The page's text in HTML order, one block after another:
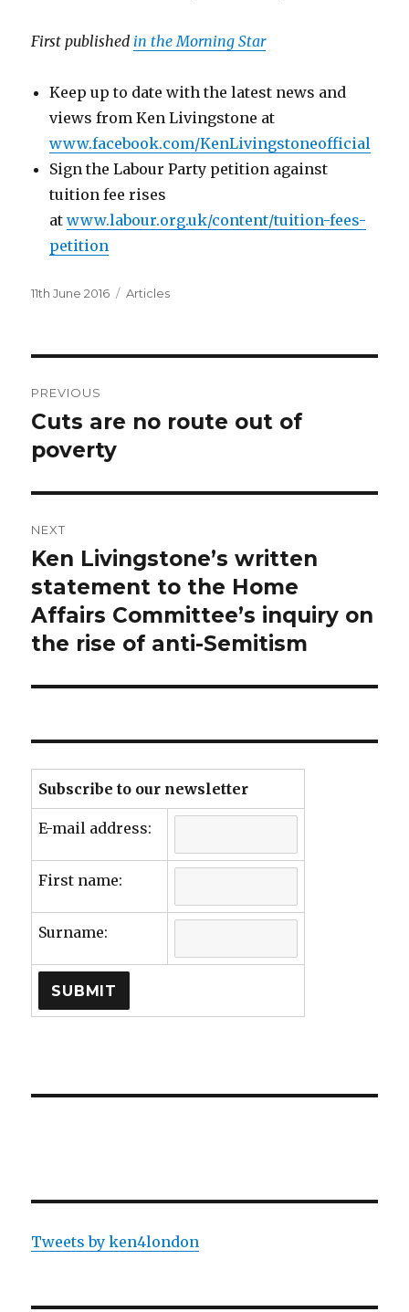
First published in the Morning Star
Keep up to date with the latest news and
views from Ken Livingstone at
www.facebook.com/KenLivingstoneofficial
Sign the Labour Party petition against
tuition fee rises
atwww.labour.org.uk/content/tuition-fees-
petition
Posted
11th June 2016 Categories
Articles
navigation
PREVIOUS
Previous
post:
Cuts are no route out of
poverty
NEXT
Next
post:
Ken Livingstone’s written
statement to the Home
Affairs Committee’s inquiry on
the rise of anti-Semitism
Subscribe to our newsletter
E-mail address:
First name:
Surname:
Tweets by ken4london